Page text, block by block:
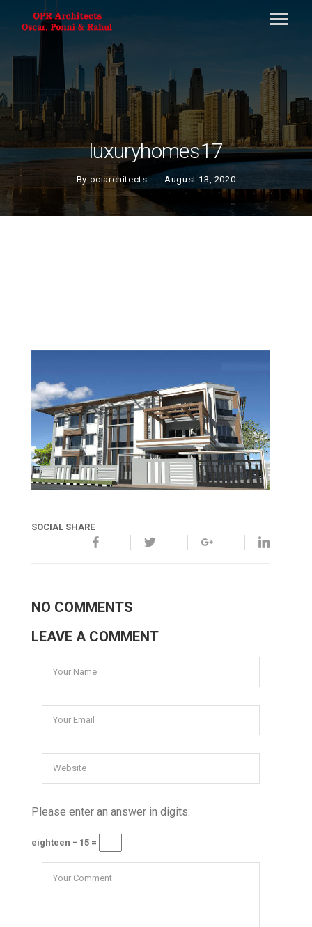
luxuryhomes17
By ociarchitects August 13, 2020
SOCIAL SHARE
NO COMMENTS
LEAVE A COMMENT
Please enter an answer in digits:
eighteen − 15 =